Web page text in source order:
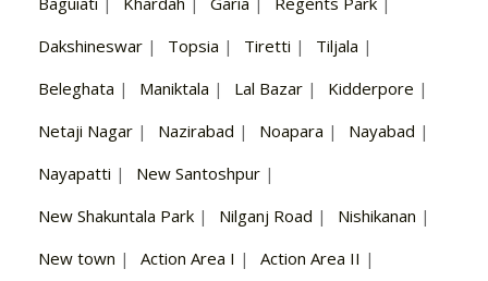
Dakshineswar | Topsia | Tiretti | Tiljala |
Beleghata | Maniktala | Lal Bazar | Kidderpore |
Netaji Nagar | Nazirabad | Noapara | Nayabad |
Nayapatti | New Santoshpur |
New Shakuntala Park | Nilganj Road | Nishikanan |
New town | Action Area I | Action Area II |